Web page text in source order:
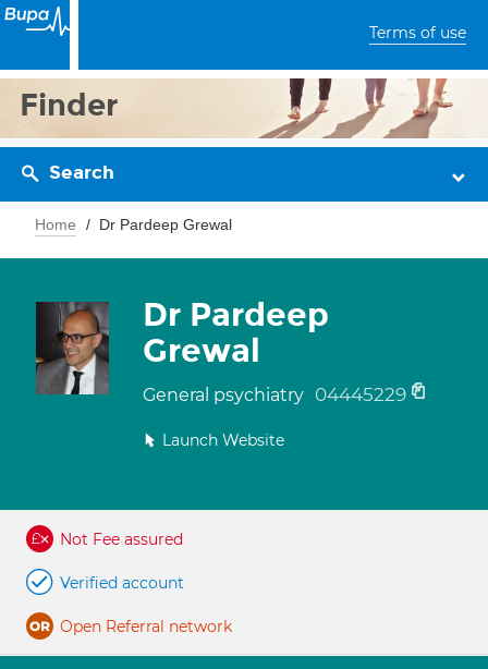
Terms of use
Finder
Search
Home Dr Pardeep Grewal
Dr Pardeep
Grewal
General psychiatry 04445229
Launch Website
Not Fee assured
Verified account
Open Referral network